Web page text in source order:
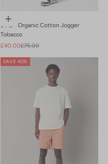
Choose options
EVIE - Organic Cotton Jogger
Tobacco
Sale price
£40.00Regular price
£75.00
SAVE 40%